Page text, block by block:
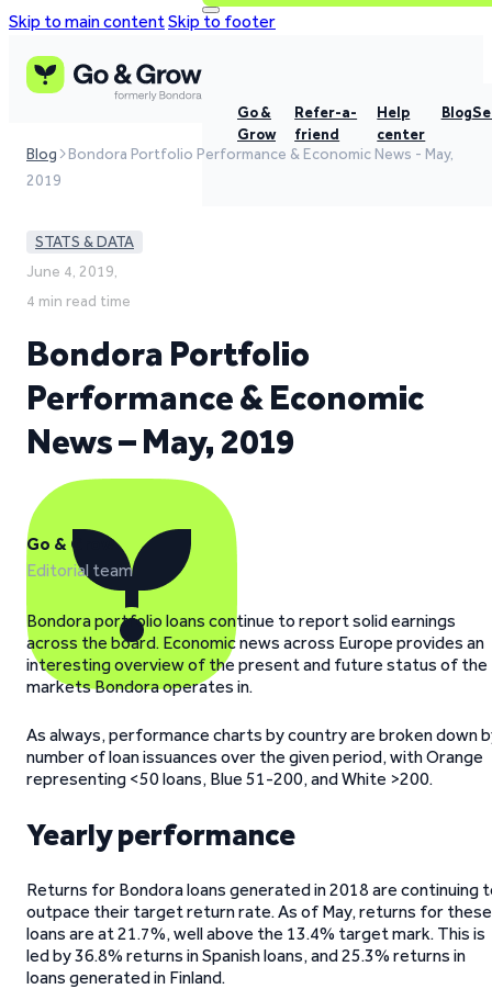
Skip to main contentSkip to footer
Go &
Grow
Refer-a-
friend
Help
center
Blog
Blog
Bondora Portfolio Performance & Economic News - May,
2019
STATS & DATA
June 4, 2019,
4 min read time
Bondora Portfolio
Performance & Economic
News – May, 2019
Go & Grow
Editorial team
Bondora portfolio loans continue to report solid earnings
across the board. Economic news across Europe provides an
interesting overview of the present and future status of the
markets Bondora operates in.
As always, performance charts by country are broken down
number of loan issuances over the given period, with Orange
representing <50 loans, Blue 51-200, and White >200.
Yearly performance
Returns for Bondora loans generated in 2018 are continuing
outpace their target return rate. As of May, returns for these
loans are at 21.7%, well above the 13.4% target mark. This is
led by 36.8% returns in Spanish loans, and 25.3% returns in
loans generated in Finland.